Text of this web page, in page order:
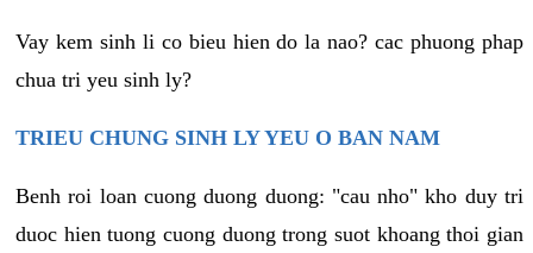
Vay kem sinh li co bieu hien do la nao? cac phuong phap
chua tri yeu sinh ly?
TRIEU CHUNG SINH LY YEU O BAN NAM
Benh roi loan cuong duong duong: "cau nho" kho duy tri
duoc hien tuong cuong duong trong suot khoang thoi gian